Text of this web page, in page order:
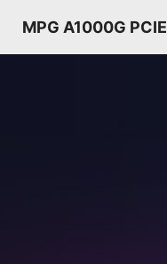
MPG A1000G